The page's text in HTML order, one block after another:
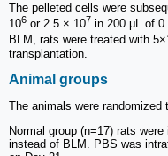
The pelleted cells were
106 or 2.5 × 107 in 200 μL of
BLM, rats were treated with
transplantation.
Animal groups
The animals were randomized
Normal group (n=17) rats
instead of BLM. PBS was